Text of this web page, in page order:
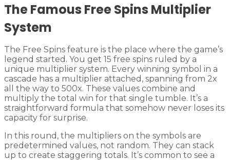
The Famous Free Spins Multiplier
System
The Free Spins feature is the place where the game’s
legend started. You get 15 free spins ruled by a
unique multiplier system. Every winning symbol in a
cascade has a multiplier attached, spanning from 2x
all the way to 500x. These values combine and
multiply the total win for that single tumble. It’s a
straightforward formula that somehow never loses its
capacity for surprise.
In this round, the multipliers on the symbols are
predetermined values, not random. They can stack
up to create staggering totals. It’s common to see a